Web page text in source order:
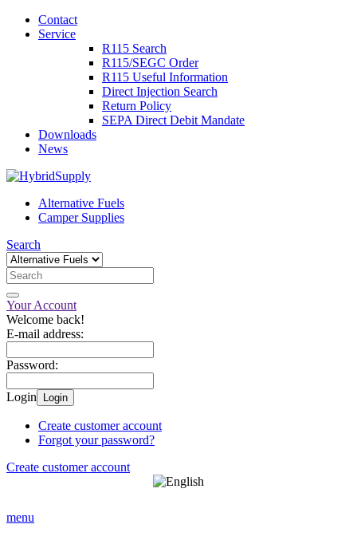
Contact
Service
R115 Search
R115/SEGC Order
R115 Useful Information
Direct Injection Search
Return Policy
SEPA Direct Debit Mandate
Downloads
News
Alternative Fuels
Camper Supplies
Search
Your Account
Welcome back!
E-mail address:
Password:
Login Login
Create customer account
Forgot your password?
Create customer account
menu